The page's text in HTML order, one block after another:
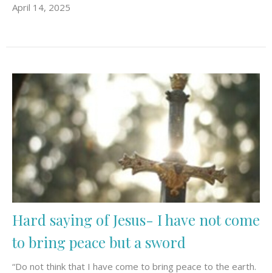
April 14, 2025
Hard saying of Jesus- I have not come
to bring peace but a sword
“Do not think that I have come to bring peace to the earth.